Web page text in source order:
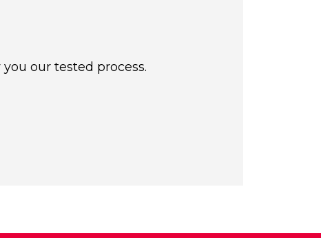
our tested process.